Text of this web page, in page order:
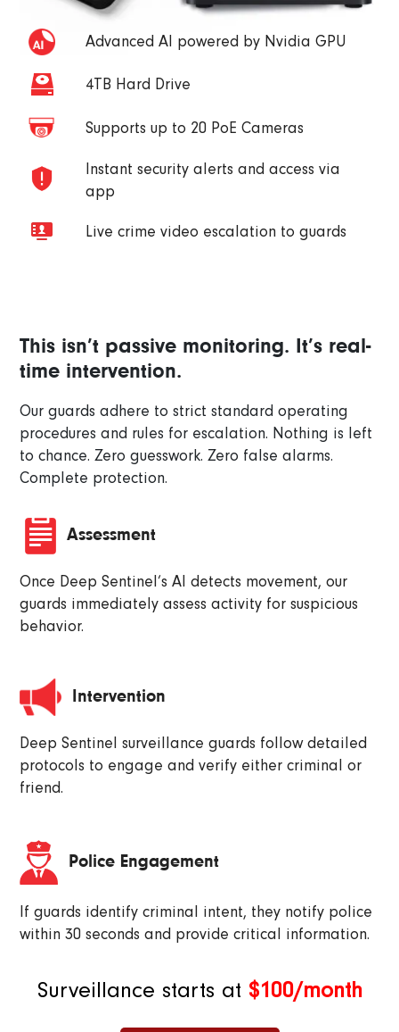
Advanced AI powered by Nvidia GPU
4TB Hard Drive
Supports up to 20 PoE Cameras
Instant security alerts and access via
app
Live crime video escalation to guards
This isn’t passive monitoring. It’s real-
time intervention.
Our guards adhere to strict standard operating
procedures and rules for escalation. Nothing is left
to chance. Zero guesswork. Zero false alarms.
Complete protection.
Assessment
Once Deep Sentinel’s AI detects movement, our
guards immediately assess activity for suspicious
behavior.
Intervention
Deep Sentinel surveillance guards follow detailed
protocols to engage and verify either criminal or
friend.
Police Engagement
If guards identify criminal intent, they notify police
within 30 seconds and provide critical information.
Surveillance starts at $100/month